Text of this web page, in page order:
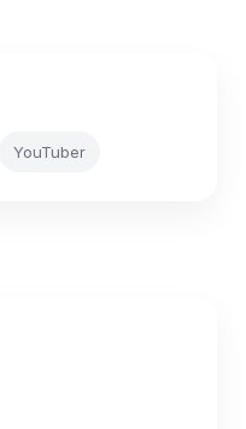
YouTuber